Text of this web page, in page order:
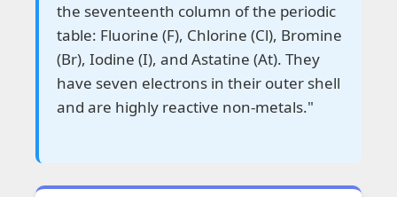
the seventeenth column of the periodic
table: Fluorine (F), Chlorine (Cl), Bromine
(Br), Iodine (I), and Astatine (At). They
have seven electrons in their outer shell
and are highly reactive non-metals."